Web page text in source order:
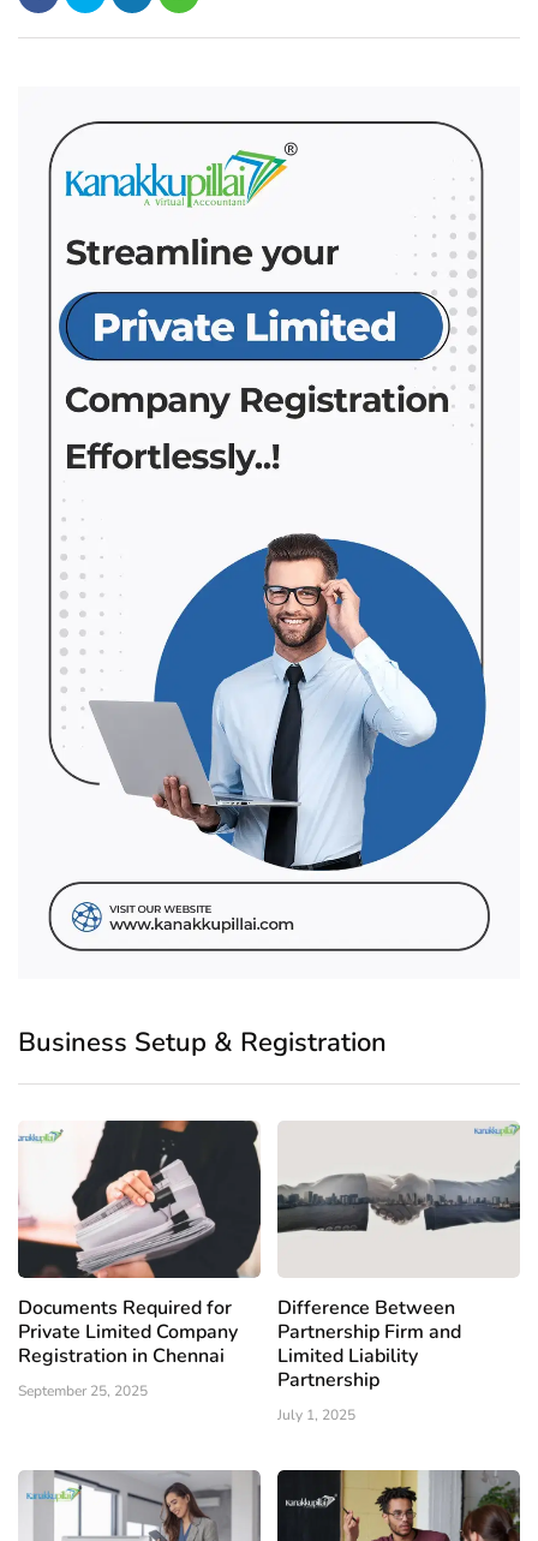
Business Setup & Registration
Documents Required for
Private Limited Company
Registration in Chennai
September 25, 2025
Difference Between
Partnership Firm and
Limited Liability
Partnership
July 1, 2025